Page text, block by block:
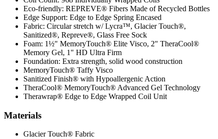
Eco-friendly: REPREVE® Fibers Made of Recycled Bottles
Edge Support: Edge to Edge Spring Encased
Fabric: Circular stretch w/ Lycra™, Glacier Touch®,
Sanitized®, Repreve®, Glass Free Sock
Foam: 1½" MemoryTouch® Elite Visco, 2" TheraCool®
Memory Gel, 1" HD Ultra Firm
Foundation: Extra strength, solid wood construction
MemoryTouch® Taffy Visco
Sanitized Finish® with Hypoallergenic Action
TheraCool® MemoryTouch® Advanced Gel Technology
Therawrap® Edge to Edge Wrapped Coil Unit
Materials
Glacier Touch® Fabric